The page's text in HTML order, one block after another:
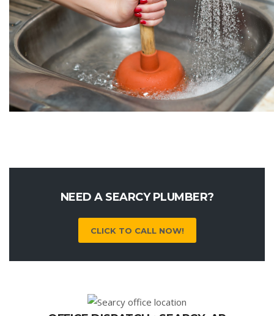
NEED A SEARCY PLUMBER?
CLICK TO CALL NOW!